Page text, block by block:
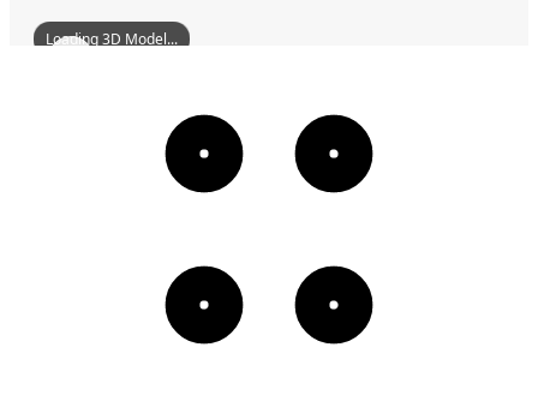
HunanXiangjiangNewAreaPlanningExhibitionHall
Loading 3D Model...